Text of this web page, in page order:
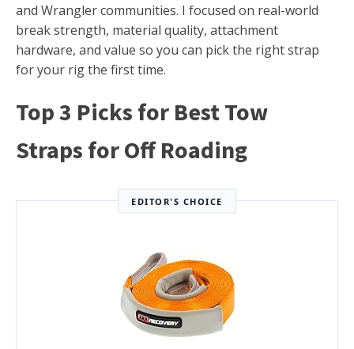
and Wrangler communities. I focused on real-world
break strength, material quality, attachment
hardware, and value so you can pick the right strap
for your rig the first time.
Top 3 Picks for Best Tow
Straps for Off Roading
EDITOR'S CHOICE